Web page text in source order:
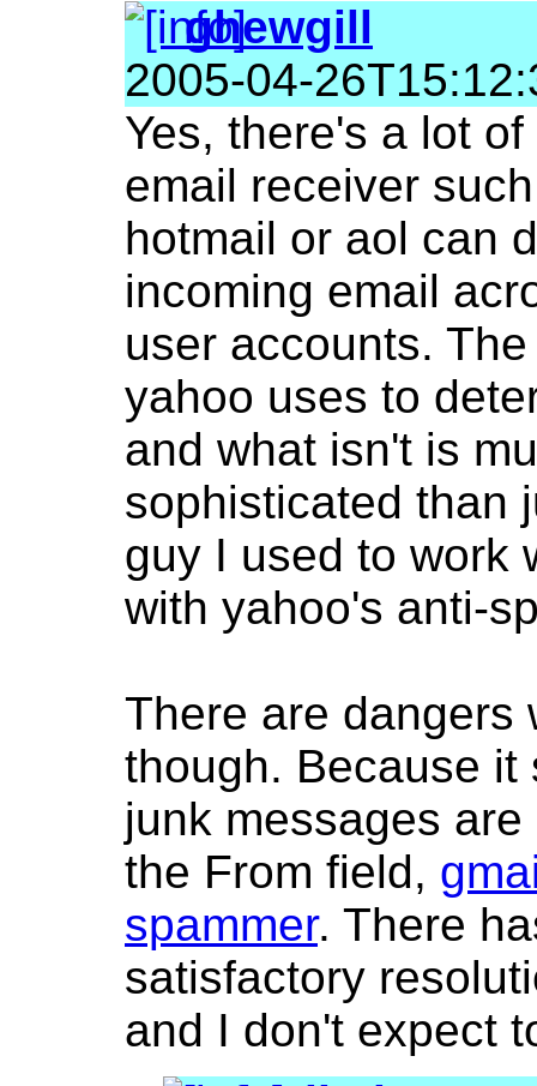
ghewgill
2005-04-
Yes, there's a lot
email receiver
hotmail or aol can
incoming email
user accounts.
yahoo uses to
and what isn't is
sophisticated than
guy I used to work
with yahoo's anti-
There are dangers
though. Because it
junk messages
the From field,
spammer. There
satisfactory
and I don't expect